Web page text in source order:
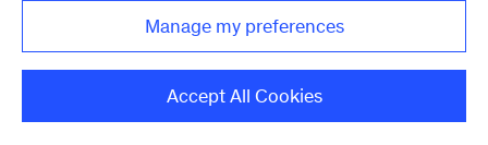
Manage my preferences
Accept All Cookies